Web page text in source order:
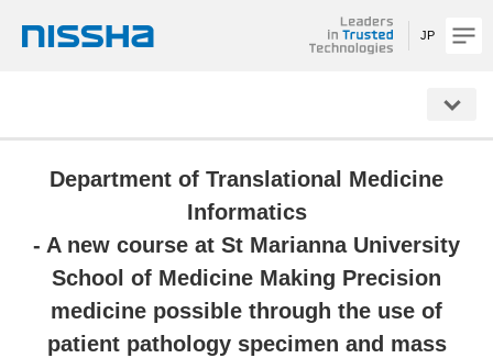
JP
Department of Translational Medicine
Informatics
- A new course at St Marianna University
School of Medicine Making Precision
medicine possible through the use of
patient pathology specimen and mass